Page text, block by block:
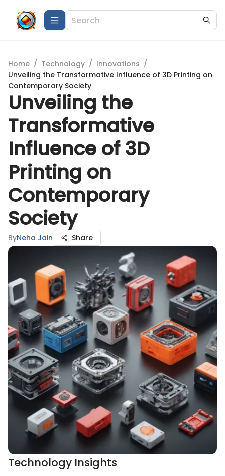
Home / Technology / Innovations /
Unveiling the Transformative Influence of 3D Printing on
Contemporary Society
Unveiling the
Transformative
Influence of 3D
Printing on
Contemporary
Society
ByNeha Jain Share
Technology Insights